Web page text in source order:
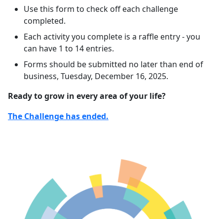
Use this form to check off each challenge
completed.
Each activity you complete is a raffle entry - you
can have 1 to 14 entries.
Forms should be submitted no later than end of
business, Tuesday, December 16, 2025.
Ready to grow in every area of your life?
The Challenge has ended.